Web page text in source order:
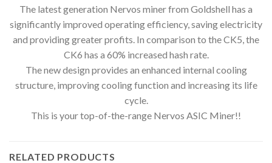
The latest generation Nervos miner from Goldshell has a
significantly improved operating efficiency, saving electricity
and providing greater profits. In comparison to the CK5, the
CK6 has a 60% increased hash rate.
The new design provides an enhanced internal cooling
structure, improving cooling function and increasing its life
cycle.
This is your top-of-the-range Nervos ASIC Miner!!
RELATED PRODUCTS